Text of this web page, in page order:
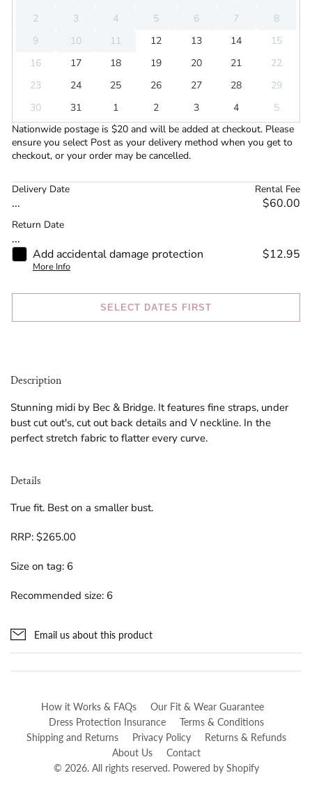
2
3 4 5 6 7
8
9
10 11 12 13 14
15
16
17 18 19 20 21
22
23
24 25 26 27 28
29
30
31 1 2 3 4
5
Nationwide postage is $20 and will be added at checkout. Please
ensure you select Post as your delivery method when you get to
checkout, or your order may be cancelled.
Delivery Date
...
Return Date
...
Rental Fee
$60.00
Add accidental damage protection $12.95
More Info
SELECT DATES FIRST
Description
Stunning midi by Bec & Bridge. It features fine straps, under
bust cut out's, cut out back details and V neckline. In the
perfect stretch fabric to flatter every curve.
Details
True fit. Best on a smaller bust.
RRP: $265.00
Size on tag: 6
Recommended size: 6
Email us about this product
How it Works & FAQs
Our Fit & Wear Guarantee
Dress Protection Insurance
Terms & Conditions
Shipping and Returns
Privacy Policy
Returns & Refunds
About Us
Contact
© 2026. All rights reserved. Powered by Shopify